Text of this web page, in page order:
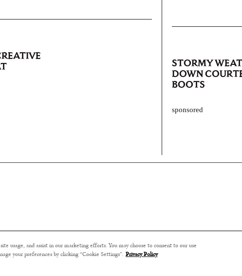
STORMY
DOWN
BOOTS
sponsored
usage, and assist in our marketing efforts. You may choose to consent to our use
your preferences by clicking “Cookie Settings”. Privacy Policy